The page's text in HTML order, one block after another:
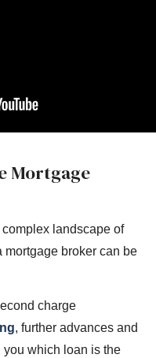
Mortgage
landscape of
mortgage broker can be
charge
, further advances and
you which loan is the